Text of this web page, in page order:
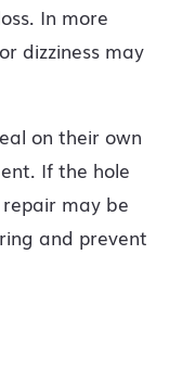
In more
dizziness may
on their own
If the hole
repair may be
and prevent